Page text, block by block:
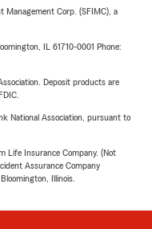
Management Corp. (SFIMC), a
IL 61710-0001 Phone:
Deposit products are
National Association, pursuant to
Life Insurance Company. (Not
Assurance Company
Illinois.